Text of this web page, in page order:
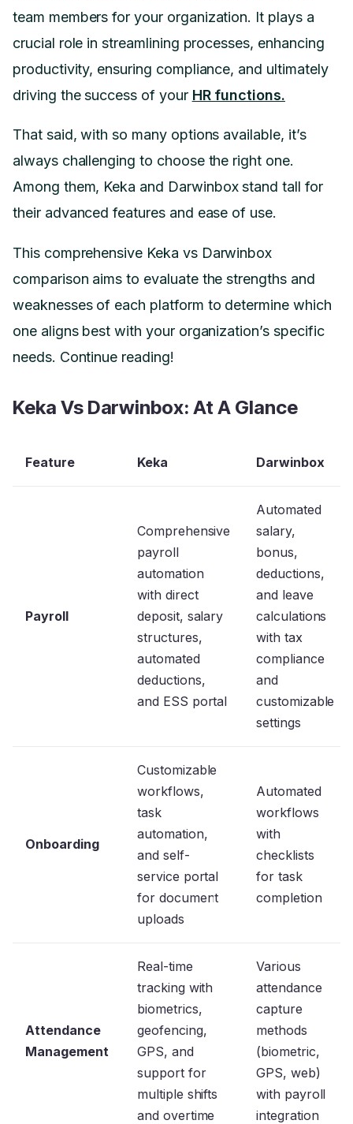
team members for your organization. It plays a
crucial role in streamlining processes, enhancing
productivity, ensuring compliance, and ultimately
driving the success of your HR functions.
That said, with so many options available, it’s
always challenging to choose the right one.
Among them, Keka and Darwinbox stand tall for
their advanced features and ease of use.
This comprehensive Keka vs Darwinbox
comparison aims to evaluate the strengths and
weaknesses of each platform to determine which
one aligns best with your organization’s specific
needs. Continue reading!
Keka Vs Darwinbox: At A Glance
Feature Keka Darwinbox
Payroll
Comprehensive
payroll
automation
with direct
deposit, salary
structures,
automated
deductions,
and ESS portal
Automated
salary,
bonus,
deductions,
and leave
calculations
with tax
compliance
and
customizable
settings
Onboarding
Customizable
workflows,
task
automation,
and self-
service portal
for document
uploads
Automated
workflows
with
checklists
for task
completion
Attendance
Management
Real-time
tracking with
biometrics,
geofencing,
GPS, and
support for
multiple shifts
and overtime
Various
attendance
capture
methods
(biometric,
GPS, web)
with payroll
integration